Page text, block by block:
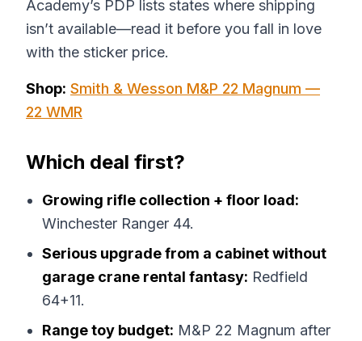
Academy’s PDP lists states where shipping
isn’t available—read it before you fall in love
with the sticker price.
Shop: Smith & Wesson M&P 22 Magnum —
22 WMR
Which deal first?
Growing rifle collection + floor load:
Winchester Ranger 44.
Serious upgrade from a cabinet without
garage crane rental fantasy: Redfield
64+11.
Range toy budget: M&P 22 Magnum after